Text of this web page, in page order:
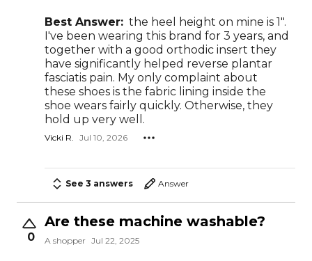
Best Answer: the heel height on mine is 1".
I've been wearing this brand for 3 years, and
together with a good orthodic insert they
have significantly helped reverse plantar
fasciatis pain. My only complaint about
these shoes is the fabric lining inside the
shoe wears fairly quickly. Otherwise, they
hold up very well.
Vicki R. Jul 10, 2026
See 3 answers Answer
0
Are these machine washable?
A shopper Jul 22, 2025